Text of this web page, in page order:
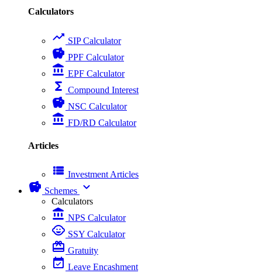
Calculators
trending_up SIP Calculator
savings PPF Calculator
account_balance EPF Calculator
functions Compound Interest
savings NSC Calculator
account_balance FD/RD Calculator
Articles
view_list Investment Articles
savings Schemes expand_more
Calculators
account_balance NPS Calculator
child_care SSY Calculator
card_giftcard Gratuity
event_available Leave Encashment